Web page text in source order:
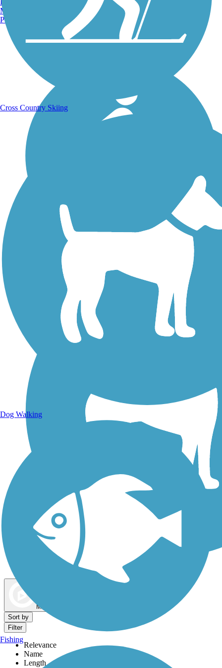
Walking Trails
Dog Walking Trails
Map view
Sort by
Filter
Relevance
Name
Length
Manchester, NH
Portland, ME
Cross Country Skiing
Dog Walking
Fishing